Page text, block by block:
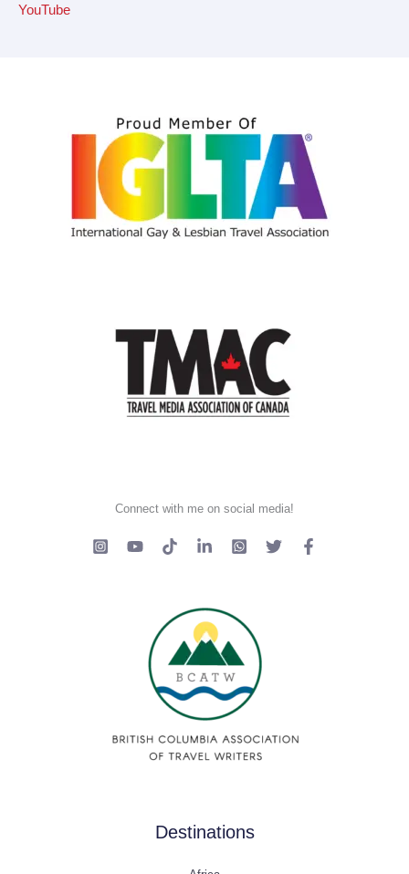
YouTube
Connect with me on social media!
Destinations